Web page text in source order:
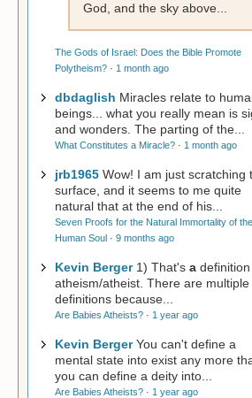
God, and the sky above...
The Gods of Israel: Does the Bible Promote
Polytheism? · 1 month ago
dbdaglish Miracles relate to
beings... what you really mean is
and wonders. The parting of the...
What Constitutes a Miracle? · 1 month ago
jrb1965 Wow! I am just scratching
surface, and it seems to me quite
natural that at the end of his...
Seven Proofs for the Natural Immortality of the
Human Soul · 9 months ago
Kevin Berger 1) That's a
atheism/atheist. There are multiple
definitions because...
Are Babies Atheists? · 1 year ago
Kevin Berger You can't define a
mental state into exist any more
you can define a deity into...
Are Babies Atheists? · 1 year ago